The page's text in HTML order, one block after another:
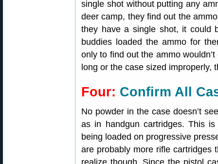
single shot without putting any
deer camp, they find out the
they have a single shot, it could
buddies loaded the ammo for
only to find out the ammo
long or the case sized improperly,
Four: Confirm All
No powder in the case doesn’t
as in handgun cartridges. This
being loaded on progressive
are probably more rifle cartridges
realize though. Since the pistol